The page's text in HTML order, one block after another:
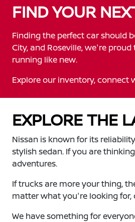
FIND YOUR
Finding the perfect car should
City, and Roseville, we're
running like new.
Explore our inventory, connect
EXPLORE THE
Nissan is known for its
stylish sedan. If you are
adventures.
If trucks are more your thing,
matter what you're looking for,
We have something for